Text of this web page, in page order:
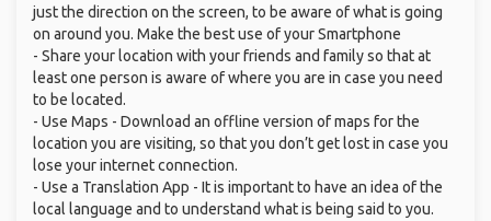
just the direction on the screen, to be aware of what is going
on around you. Make the best use of your Smartphone
- Share your location with your friends and family so that at
least one person is aware of where you are in case you need
to be located.
- Use Maps - Download an offline version of maps for the
location you are visiting, so that you don’t get lost in case you
lose your internet connection.
- Use a Translation App - It is important to have an idea of the
local language and to understand what is being said to you.